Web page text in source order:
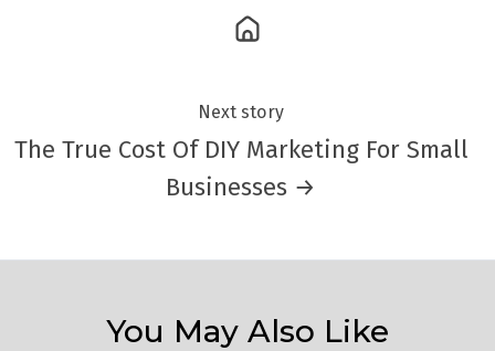
Next story
The True Cost Of DIY Marketing For Small
Businesses →
You May Also Like